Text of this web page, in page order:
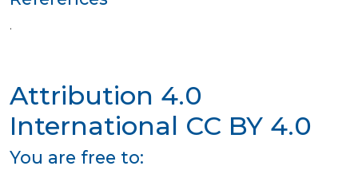
Attribution 4.0
International CC BY 4.0
You are free to:
.